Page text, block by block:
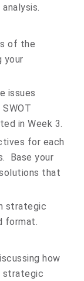
of the
your
issues
in Week 3.
for each
Base your
that
strategic
format.
how
strategic